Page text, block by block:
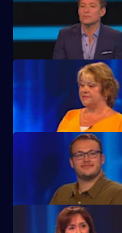
Game show in which
machine.
Game show in which
machine.
Game show in which